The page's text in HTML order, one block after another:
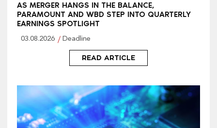
AS MERGER HANGS IN THE BALANCE,
PARAMOUNT AND WBD STEP INTO QUARTERLY
EARNINGS SPOTLIGHT
03.08.2026 Deadline
READ ARTICLE